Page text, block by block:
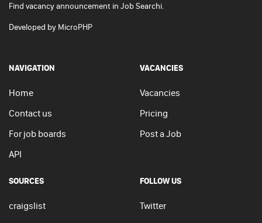
Find vacancy announcement in Job Searchi.
Developed by MicroPHP
NAVIGATION
Home
Contact us
For job boards
API
VACANCIES
Vacancies
Pricing
Post a Job
SOURCES
craigslist
FOLLOW US
Twitter